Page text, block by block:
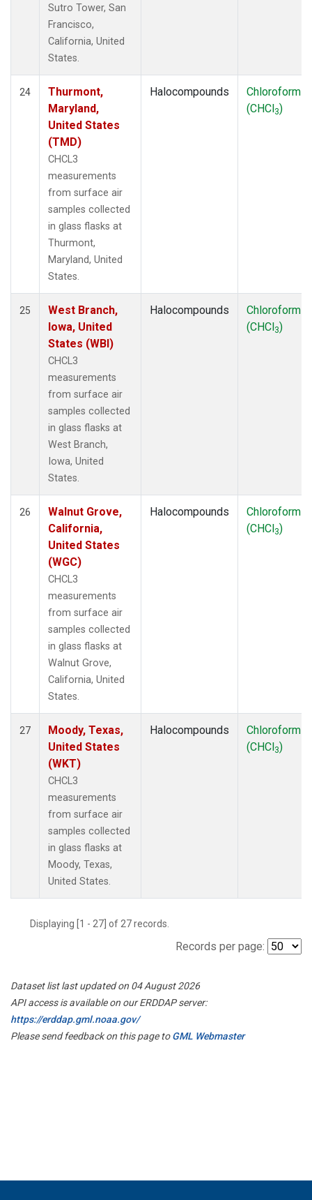
Sutro Tower, San
Francisco,
California, United
States.
24
Thurmont,
Maryland,
United States
(TMD)
CHCL3
measurements
from surface air
samples collected
in glass flasks at
Thurmont,
Maryland, United
States.
Halocompounds
Chloroform
(CHCl3)
25
West Branch,
Iowa, United
States (WBI)
CHCL3
measurements
from surface air
samples collected
in glass flasks at
West Branch,
Iowa, United
States.
Halocompounds
Chloroform
(CHCl3)
26
Walnut Grove,
California,
United States
(WGC)
CHCL3
measurements
from surface air
samples collected
in glass flasks at
Walnut Grove,
California, United
States.
Halocompounds
Chloroform
(CHCl3)
27
Moody, Texas,
United States
(WKT)
CHCL3
measurements
from surface air
samples collected
in glass flasks at
Moody, Texas,
United States.
Halocompounds
Chloroform
(CHCl3)
Displaying [1 - 27] of 27 records.
Records per page:
Dataset list last updated on 04 August 2026
API access is available on our ERDDAP server:
https://erddap.gml.noaa.gov/
Please send feedback on this page toGML Webmaster